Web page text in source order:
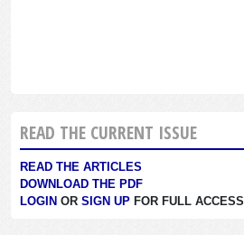
READ THE CURRENT ISSUE
READ THE ARTICLES
DOWNLOAD THE PDF
LOGIN OR SIGN UP FOR FULL ACCESS